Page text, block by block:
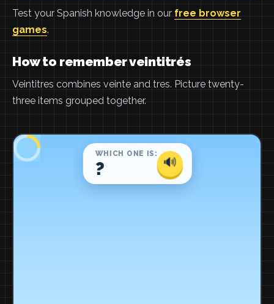
Test your Spanish knowledge in our free browser
games.
How to remember veintitrés
Veintitres combines veinte and tres. Picture twenty-
three items grouped together.